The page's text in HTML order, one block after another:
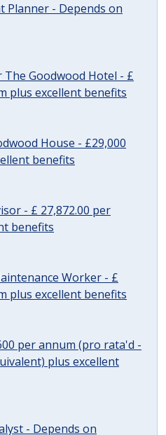
- Depends on
Goodwood Hotel - £
plus excellent benefits
House - £29,000
benefits
- £ 27,872.00 per
benefits
Worker - £
plus excellent benefits
per annum (pro rata'd -
plus excellent
- Depends on